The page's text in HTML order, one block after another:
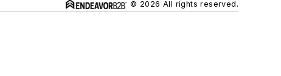
© 2026 All rights reserved.